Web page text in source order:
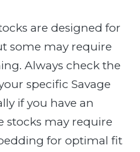
are designed for
some may require
Always check the
specific Savage
if you have an
stocks may require
for optimal fit